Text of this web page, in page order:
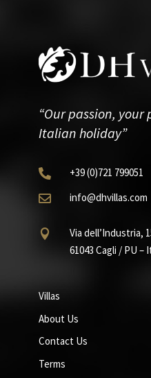
“Our passion,
Italian holiday”
 +39(0)721 799051
 info@dhvillas.com

Via dell’Industria,
61043 Cagli / PU –
Villas
About Us
Contact Us
Terms